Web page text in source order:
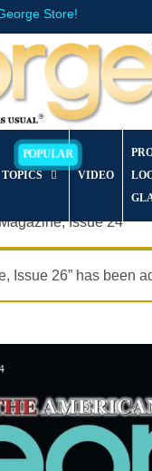
Store!
TOPICS VIDEO
Issue 24
Issue 26” has been